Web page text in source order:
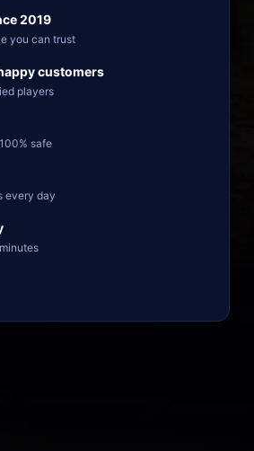
2019
you can trust
customers
players
safe
every day